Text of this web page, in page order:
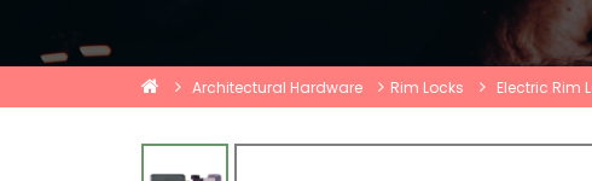
Architectural Hardware Rim Locks Electric Rim